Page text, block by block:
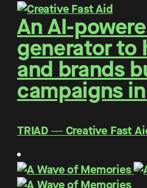
An AI-
generator to
and brands
campaigns
TRIAD ― Creative Fast